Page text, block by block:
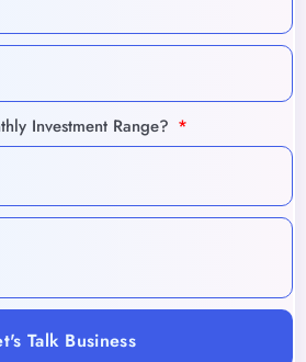
Investment Range?
Talk Business